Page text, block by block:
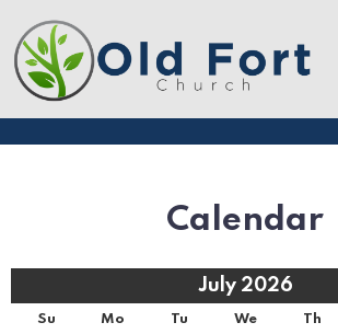
Calendar
July 2026
Su Mo Tu We Th